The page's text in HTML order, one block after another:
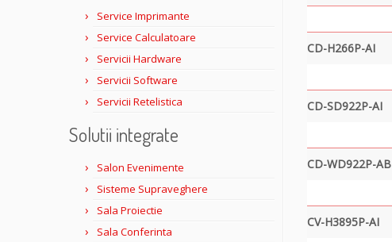
Service Imprimante
Service Calculatoare
Servicii Hardware
Servicii Software
Servicii Retelistica
Solutii integrate
Salon Evenimente
Sisteme Supraveghere
Sala Proiectie
Sala Conferinta
CD-H266P-AI
CD-SD922P-AI
CD-WD922P-AB
CV-H3895P-AI